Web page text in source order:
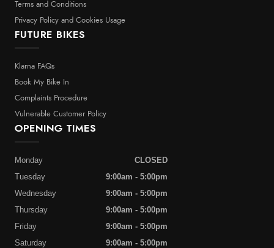
Terms and Conditions
Privacy Policy and Cookies Usage
FUTURE BIKES
Klarna FAQs
Book My Bike In
Complaints Procedure
Vulnerable Customer Policy
OPENING TIMES
Monday
CLOSED
Tuesday
9:00am - 5:00pm
Wednesday
9:00am - 5:00pm
Thursday
9:00am - 5:00pm
Friday
9:00am - 5:00pm
Saturday
9:00am - 5:00pm